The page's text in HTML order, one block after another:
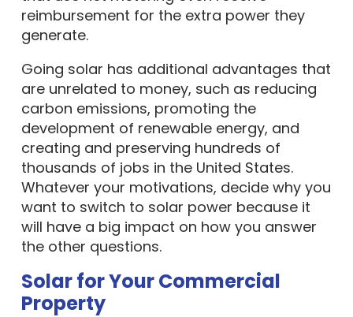
reimbursement for the extra power they
generate.
Going solar has additional advantages that
are unrelated to money, such as reducing
carbon emissions, promoting the
development of renewable energy, and
creating and preserving hundreds of
thousands of jobs in the United States.
Whatever your motivations, decide why you
want to switch to solar power because it
will have a big impact on how you answer
the other questions.
Solar for Your Commercial
Property